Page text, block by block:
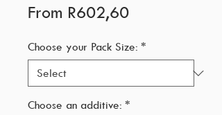
From R602,60Sale
Choose your Pack Size: *
Choose an additive: *